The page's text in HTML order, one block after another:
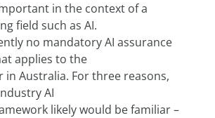
in the context of a
field such as AI.
no mandatory AI assurance
applies to the
in Australia. For three reasons,
AI
likely would be familiar –